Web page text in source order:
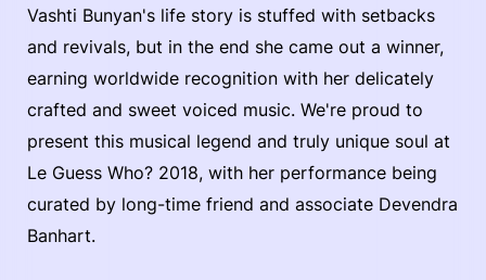
Vashti Bunyan's life story is stuffed with setbacks
and revivals, but in the end she came out a winner,
earning worldwide recognition with her delicately
crafted and sweet voiced music. We're proud to
present this musical legend and truly unique soul at
Le Guess Who? 2018, with her performance being
curated by long-time friend and associate Devendra
Banhart.